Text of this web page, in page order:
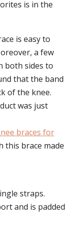
is in the
is easy to
a few
both sides to
that the band
of the knee.
was just
braces for
this brace made
straps.
and is padded